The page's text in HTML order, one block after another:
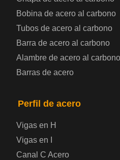
Bobina de chapa de
Chapa de acero para
Placa de acero para
presión
Placa de acero para
Chapa de acero a cuadros
Chapa de acero prelacada
Bobina de acero al carbono
Tubos de acero al carbono
Barra de acero al carbono
Alambre de acero al carbono
Barras de acero
Perfil de acero
Vigas en H
Vigas en I
Canal C Acero